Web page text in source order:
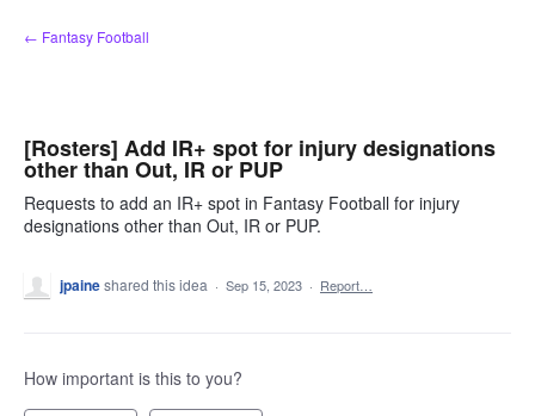
Skip
to
← Fantasy Football
[Rosters] Add IR+ spot for injury designations
other than Out, IR or PUP
Requests to add an IR+ spot in Fantasy Football for injury
designations other than Out, IR or PUP.
jpaineshared this idea · Sep 15, 2023 · Report…
How important is this to you?